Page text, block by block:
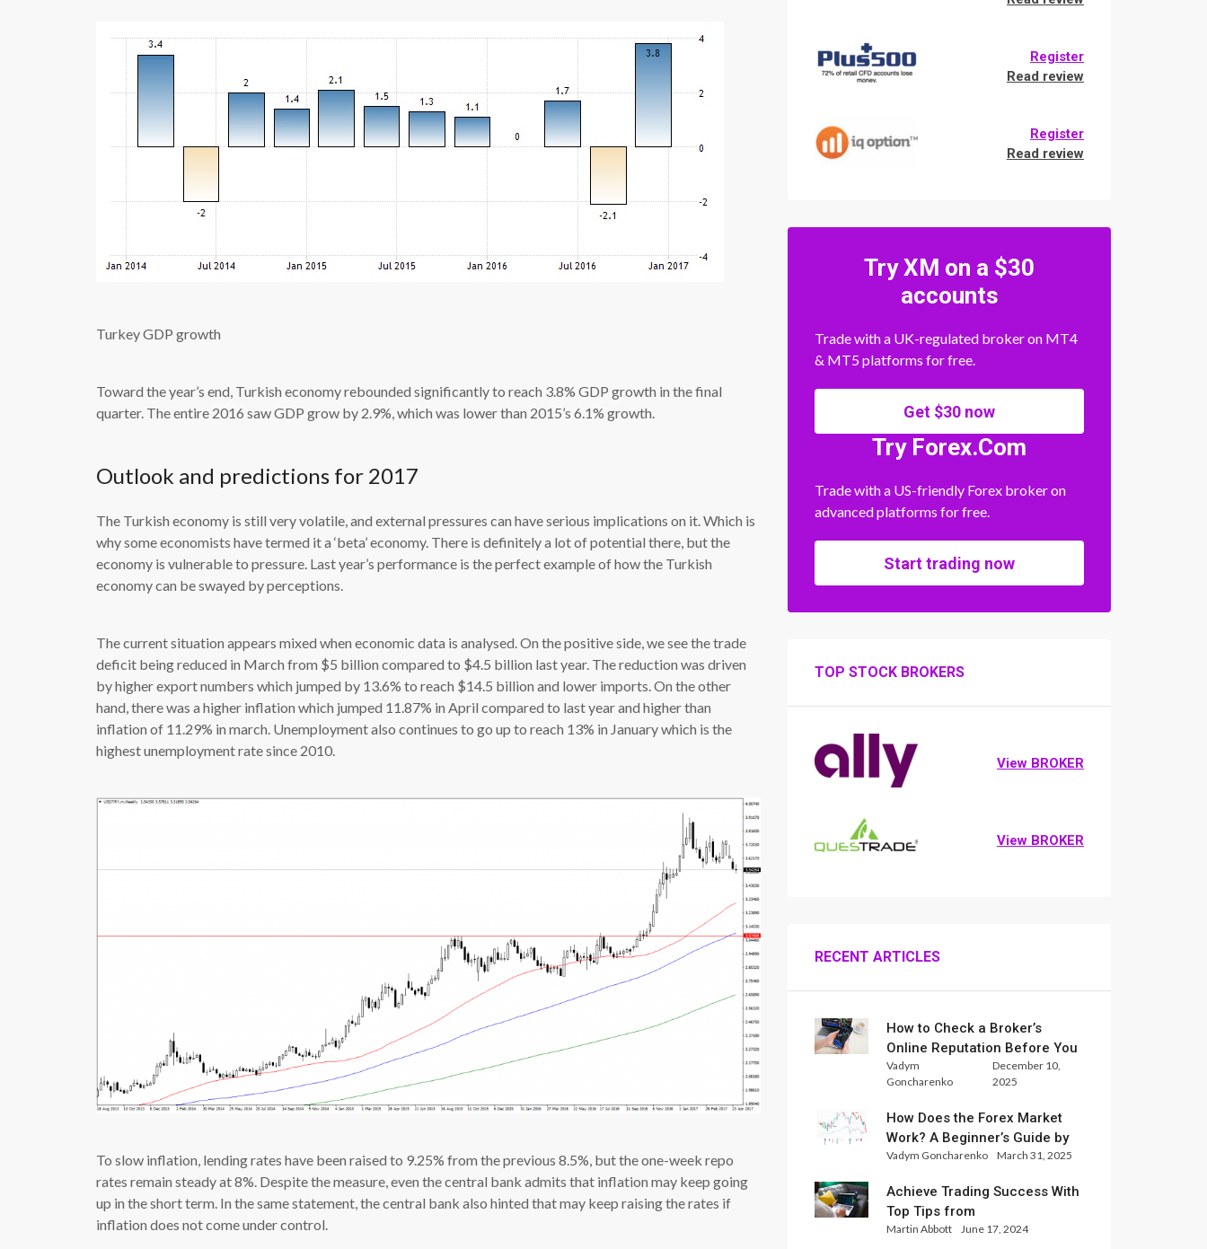
Turkey GDP growth
Toward the year’s end, Turkish economy rebounded significantly to reach 3.8% GDP growth in the final
quarter. The entire 2016 saw GDP grow by 2.9%, which was lower than 2015’s 6.1% growth.
Outlook and predictions for 2017
The Turkish economy is still very volatile, and external pressures can have serious implications on it. Which is
why some economists have termed it a ‘beta’ economy. There is definitely a lot of potential there, but the
economy is vulnerable to pressure. Last year’s performance is the perfect example of how the Turkish
economy can be swayed by perceptions.
The current situation appears mixed when economic data is analysed. On the positive side, we see the trade
deficit being reduced in March from $5 billion compared to $4.5 billion last year. The reduction was driven
by higher export numbers which jumped by 13.6% to reach $14.5 billion and lower imports. On the other
hand, there was a higher inflation which jumped 11.87% in April compared to last year and higher than
inflation of 11.29% in march. Unemployment also continues to go up to reach 13% in January which is the
highest unemployment rate since 2010.
To slow inflation, lending rates have been raised to 9.25% from the previous 8.5%, but the one-week repo
rates remain steady at 8%. Despite the measure, even the central bank admits that inflation may keep going
up in the short term. In the same statement, the central bank also hinted that may keep raising the rates if
inflation does not come under control.
Register
Read review
Register
Read review
Try XM on a $30
accounts
Trade with a UK-regulated broker on MT4
& MT5 platforms for free.
Get $30 now
Try Forex.Com
Trade with a US-friendly Forex broker on
advanced platforms for free.
Start trading now
TOP STOCK BROKERS
View BROKER
View BROKER
RECENT ARTICLES
How to Check a Broker’s
Online Reputation Before You
Trade
Vadym
Goncharenko
December 10,
2025
How Does the Forex Market
Work? A Beginner’s Guide by
Xlence Analysts
Vadym Goncharenko March 31, 2025
Achieve Trading Success With
Top Tips from
InternationalReserve Experts
Martin Abbott June 17, 2024